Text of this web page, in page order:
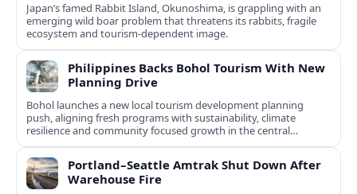
Japan’s famed Rabbit Island, Okunoshima, is grappling with an
emerging wild boar problem that threatens its rabbits, fragile
ecosystem and tourism-dependent image.
Philippines Backs Bohol Tourism With New
Planning Drive
Bohol launches a new local tourism development planning
push, aligning fresh programs with sustainability, climate
resilience and community focused growth in the central
Philippines.
Portland–Seattle Amtrak Shut Down After
Warehouse Fire